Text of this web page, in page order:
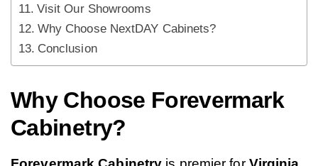
Visit Our Showrooms
Why Choose NextDAY Cabinets?
Conclusion
Why Choose Forevermark
Cabinetry?